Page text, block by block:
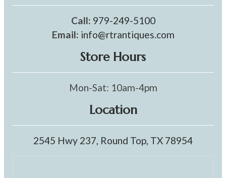
Call: 979-249-5100
Email: info@rtrantiques.com
Store Hours
Mon-Sat: 10am-4pm
Location
2545 Hwy 237, Round Top, TX 78954